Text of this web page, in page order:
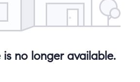
is no longer available.